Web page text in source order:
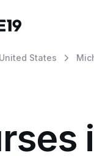
United States